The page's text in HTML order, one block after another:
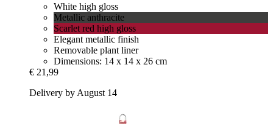
White high gloss
Metallic anthracite
Scarlet red high gloss
Elegant metallic finish
Removable plant liner
Dimensions: 14 x 14 x 26 cm
€ 21,99
Delivery by August 14